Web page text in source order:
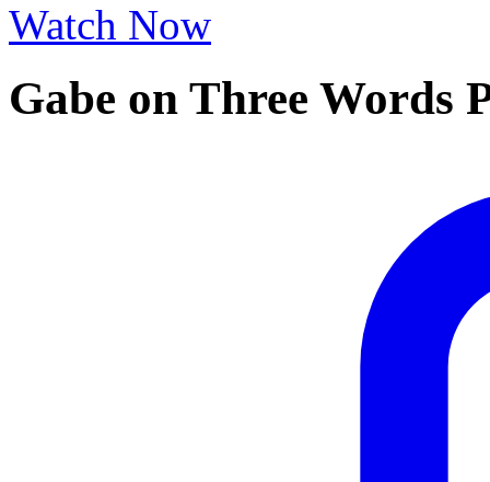
Watch Now
Gabe on Three Words